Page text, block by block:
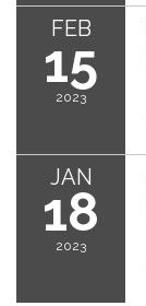
FEB
15
2023
JAN
18
2023